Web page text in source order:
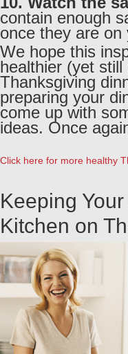
contain enough
once they are on
We hope this
healthier (yet
Thanksgiving
preparing your
come up with
ideas. Once
Click here for more healthy
Keeping
Kitchen on